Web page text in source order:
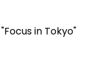
in Tokyo"